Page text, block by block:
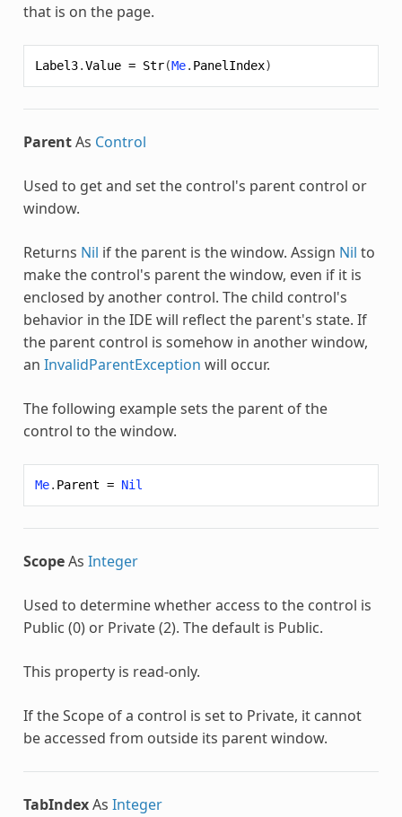
that is on the page.
Label3.Value = Str(Me. PanelIndex)
ParentAs Control
Used to get and set the control's parent control or
window.
Returns Nil if the parent is the window. Assign Nil to
make the control's parent the window, even if it is
enclosed by another control. The child control's
behavior in the IDE will reflect the parent's state. If
the parent control is somehow in another window,
an InvalidParentException will occur.
The following example sets the parent of the
control to the window.
Me. Parent = Nil
ScopeAs Integer
Used to determine whether access to the control is
Public (0) or Private (2). The default is Public.
This property is read-only.
If the Scope of a control is set to Private, it cannot
be accessed from outside its parent window.
TabIndexAs Integer